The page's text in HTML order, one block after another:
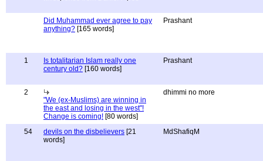
Did Muhammad ever agree to pay
anything? [165 words]
Prashant
1
Is totalitarian Islam really one
century old? [160 words]
Prashant
2
"We (ex-Muslims) are winning in
the east and losing in the west"!
Change is coming! [80 words]
dhimmi no more
54 devils on the disbelievers [21
words]
MdShafiqM